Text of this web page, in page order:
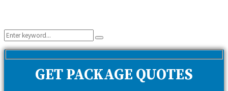
Search
for:
Search
GET PACKAGE QUOTES